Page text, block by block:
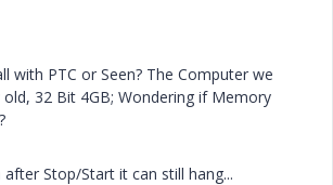
with PTC or Seen? The Computer we
32 Bit 4GB; Wondering if Memory
Stop/Start it can still hang...